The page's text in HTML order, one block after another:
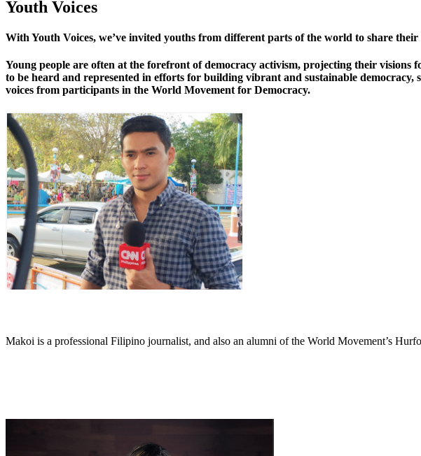
Youth Voices
With Youth Voices, we’ve invited youths from different parts of the world to share
Young people are often at the forefront of democracy activism, projecting their
to be heard and represented in efforts for building vibrant and sustainable
voices from participants in the World Movement for Democracy.
Makoi is a professional Filipino journalist, and also an alumni of the World Movement’s